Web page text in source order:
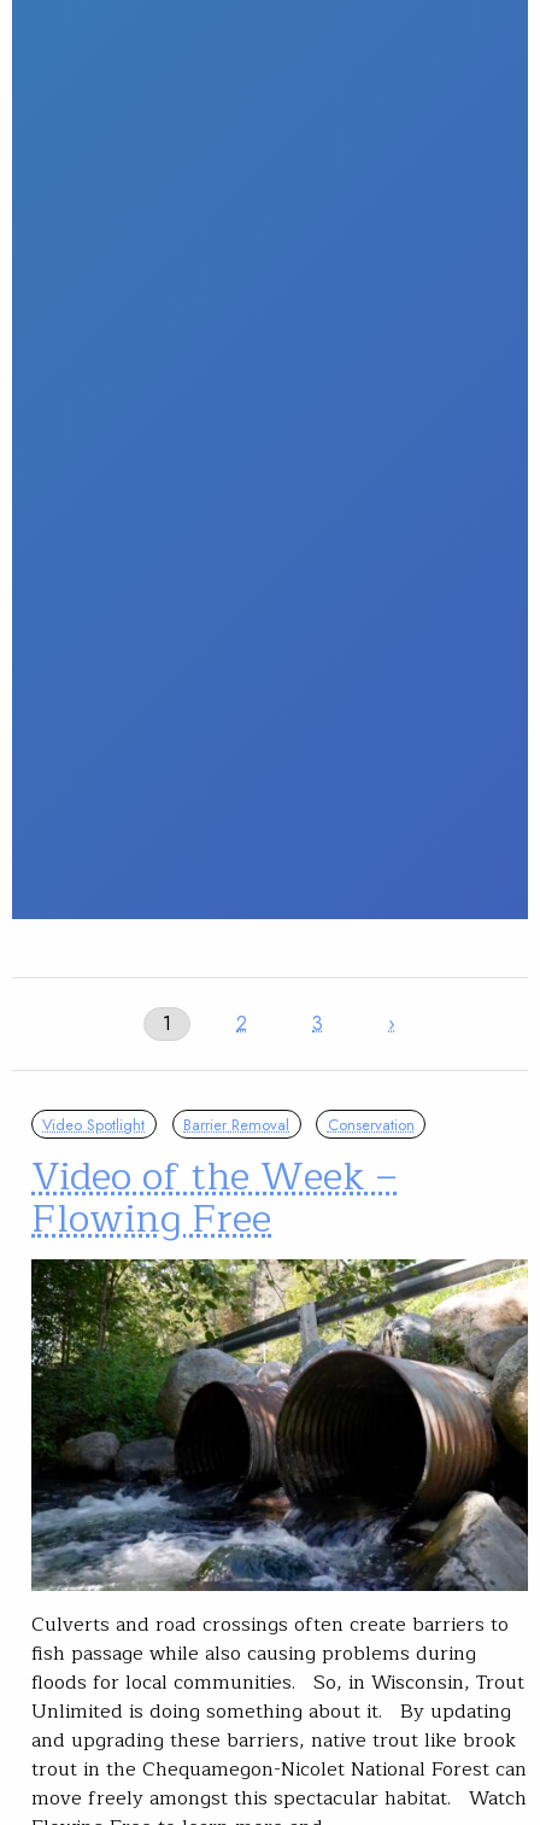
1 2 3 ›
Video Spotlight Barrier Removal Conservation
Video of the Week –
Flowing Free
Culverts and road crossings often create barriers to
fish passage while also causing problems during
floods for local communities. So, in Wisconsin, Trout
Unlimited is doing something about it. By updating
and upgrading these barriers, native trout like brook
trout in the Chequamegon-Nicolet National Forest can
move freely amongst this spectacular habitat. Watch